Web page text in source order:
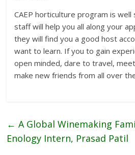
CAEP horticulture program is well
staff will help you all along your
they will find you a good host
want to learn. If you to gain
open minded, dare to travel,
make new friends from all over
← A Global Winemaking
Enology Intern, Prasad Patil